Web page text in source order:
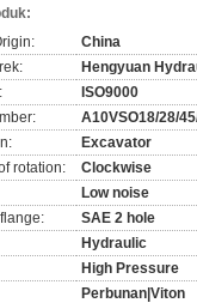
China
Hengyuan
ISO9000
A10VSO18/28/
Excavator
rotation:
Clockwise
Low noise
SAE 2 hole
Hydraulic
High Pressure
Perbunan|Viton